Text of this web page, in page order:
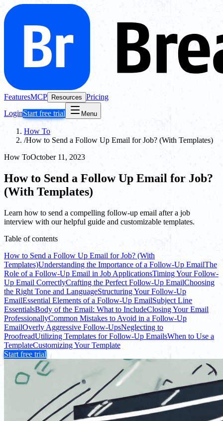
FeaturesMCP Resources Pricing
LoginStart free trial Menu
How To
/How to Send a Follow Up Email for Job? (With Templates)
How ToOctober 11, 2023
How to Send a Follow Up Email for Job?
(With Templates)
Learn how to send a compelling follow-up email after a job
interview with our helpful guide and customizable templates.
Table of contents
How to Send a Follow Up Email for Job? (With
Templates)Understanding the Importance of a Follow-Up EmailThe
Role of a Follow-Up Email in Job ApplicationsTiming Your Follow-
Up Email CorrectlyCrafting the Perfect Follow-Up EmailChoosing
the Right Tone and LanguageStructuring Your Follow-Up
EmailEssential Elements of a Follow-Up EmailSubject Line
EssentialsBody of the Email: What to IncludeClosing Your Email
ProfessionallyCommon Mistakes to Avoid in a Follow-Up
EmailOverly Aggressive Follow-UpsNeglecting to
ProofreadUtilizing Templates for Follow-Up EmailsWhen to Use a
TemplateCustomizing Your Template
Start free trial